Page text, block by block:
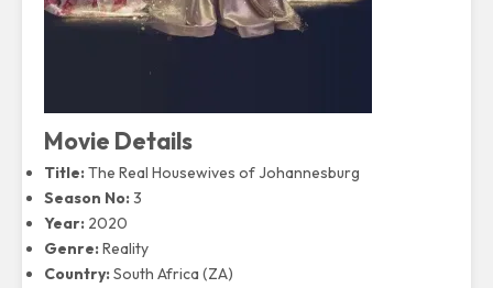
Movie Details
Title:The Real Housewives of Johannesburg
Season No:3
Year: 2020
Genre:Reality
Country:South Africa (ZA)